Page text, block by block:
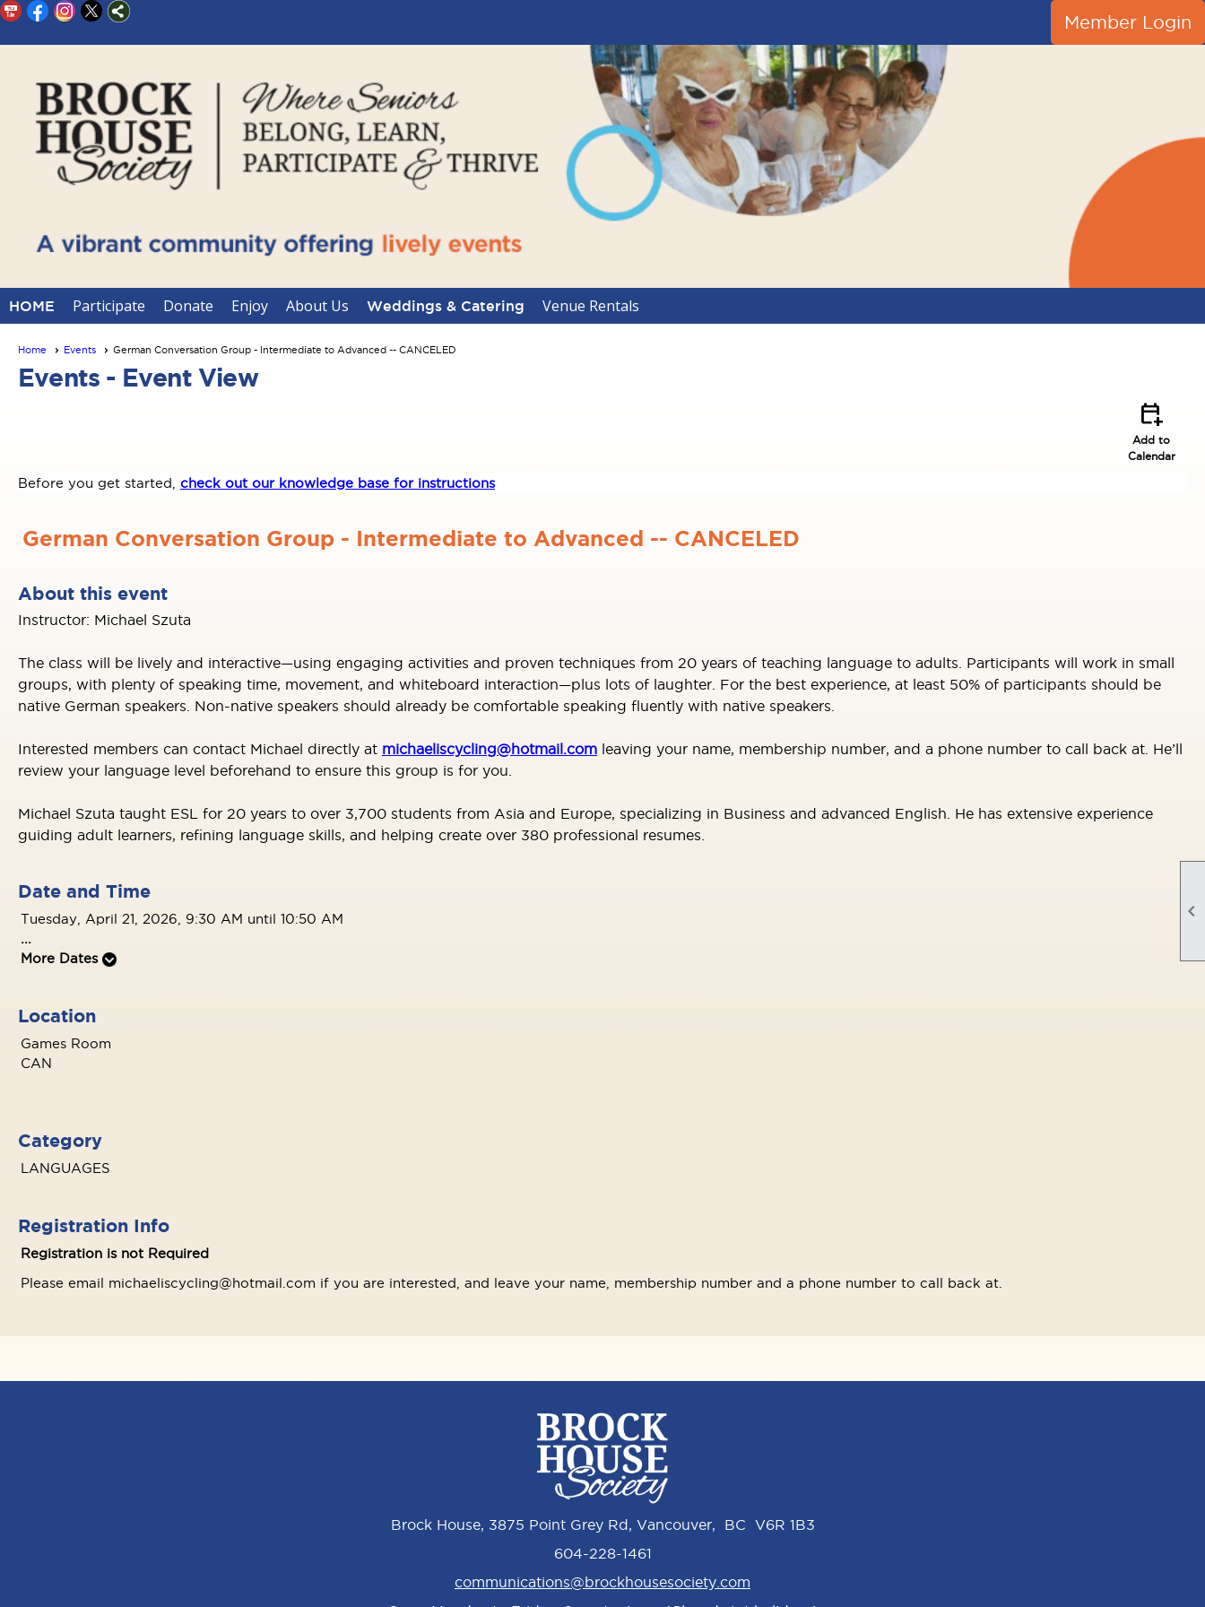

Member Login
HOME Participate Donate Enjoy About Us Weddings & Catering Venue Rentals
Home Events German Conversation Group - Intermediate to Advanced -- CANCELED
Events - Event View
calendar_add_on
Add to
Calendar
Before you get started, check out our knowledge base for instructions
German Conversation Group - Intermediate to Advanced -- CANCELED
About this event
Instructor: Michael Szuta
The class will be lively and interactive—using engaging activities and proven techniques from 20 years of teaching language to adults. Participants will work in small
groups, with plenty of speaking time, movement, and whiteboard interaction—plus lots of laughter. For the best experience, at least 50% of participants should be
native German speakers. Non-native speakers should already be comfortable speaking fluently with native speakers.
Interested members can contact Michael directly at michaeliscycling@hotmail.com leaving your name, membership number, and a phone number to call back at. He’ll
review your language level beforehand to ensure this group is for you.
Michael Szuta taught ESL for 20 years to over 3,700 students from Asia and Europe, specializing in Business and advanced English. He has extensive experience
guiding adult learners, refining language skills, and helping create over 380 professional resumes.
Date and Time
Tuesday, April 21, 2026, 9:30 AM until 10:50 AM
...
More Dates
Location
Games Room
CAN
Category
LANGUAGES
Registration Info
Registration is not Required
Please email michaeliscycling@hotmail.com if you are interested, and leave your name, membership number and a phone number to call back at.
Brock House, 3875 Point Grey Rd, Vancouver, BC V6R 1B3
604-228-1461
communications@brockhousesociety.com